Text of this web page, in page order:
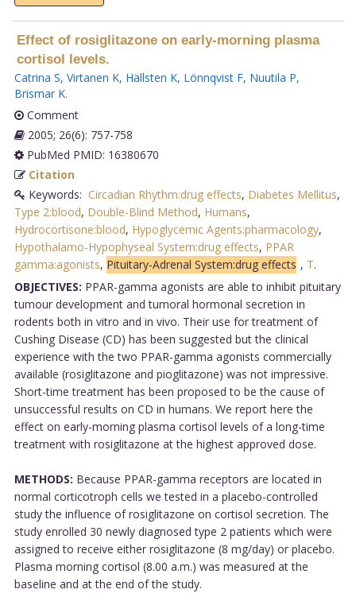
Effect of rosiglitazone on early-morning plasma
cortisol levels.
Catrina S, Virtanen K, Hällsten K, Lönnqvist F, Nuutila P,
Brismar K.
Comment
2005; 26(6): 757-758
PubMed PMID: 16380670
Citation
Keywords: Circadian Rhythm:drug effects, Diabetes Mellitus,
Type 2:blood, Double-Blind Method, Humans,
Hydrocortisone:blood, Hypoglycemic Agents:pharmacology,
Hypothalamo-Hypophyseal System:drug effects, PPAR
gamma:agonists, Pituitary-Adrenal System:drug effects , T.
OBJECTIVES: PPAR-gamma agonists are able to inhibit pituitary
tumour development and tumoral hormonal secretion in
rodents both in vitro and in vivo. Their use for treatment of
Cushing Disease (CD) has been suggested but the clinical
experience with the two PPAR-gamma agonists commercially
available (rosiglitazone and pioglitazone) was not impressive.
Short-time treatment has been proposed to be the cause of
unsuccessful results on CD in humans. We report here the
effect on early-morning plasma cortisol levels of a long-time
treatment with rosiglitazone at the highest approved dose.
METHODS: Because PPAR-gamma receptors are located in
normal corticotroph cells we tested in a placebo-controlled
study the influence of rosiglitazone on cortisol secretion. The
study enrolled 30 newly diagnosed type 2 patients which were
assigned to receive either rosiglitazone (8 mg/day) or placebo.
Plasma morning cortisol (8.00 a.m.) was measured at the
baseline and at the end of the study.